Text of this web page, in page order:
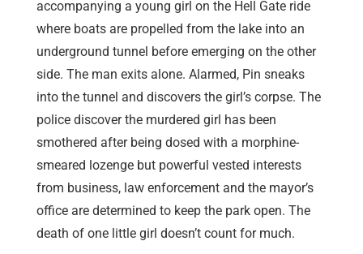
accompanying a young girl on the Hell Gate ride
where boats are propelled from the lake into an
underground tunnel before emerging on the other
side. The man exits alone. Alarmed, Pin sneaks
into the tunnel and discovers the girl’s corpse. The
police discover the murdered girl has been
smothered after being dosed with a morphine-
smeared lozenge but powerful vested interests
from business, law enforcement and the mayor’s
office are determined to keep the park open. The
death of one little girl doesn’t count for much.